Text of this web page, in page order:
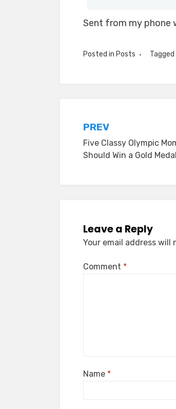
Sent from my phone
Posted in Posts Tagged
Post
navigation
PREV
Five Classy Olympic
Should Win a Gold
Leave a Reply
Your email address will
Comment *
Name *